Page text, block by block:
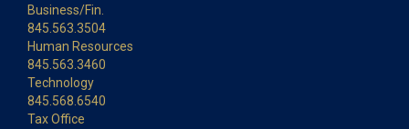
Business/Fin.
845.563.3504
Human Resources
845.563.3460
Technology
845.568.6540
Tax Office